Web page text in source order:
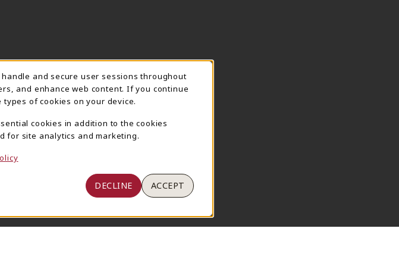
and secure user sessions throughout
and enhance web content. If you continue
of cookies on your device.
cookies in addition to the cookies
for site analytics and marketing.
DECLINE ACCEPT